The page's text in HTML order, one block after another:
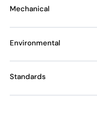
Mechanical
Environmental
Standards